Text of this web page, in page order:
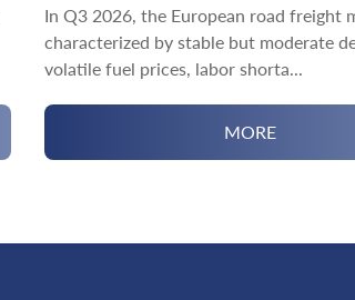
In Q3 2026, the European road freight
characterized by stable but moderate
volatile fuel prices, labor shorta...
MORE